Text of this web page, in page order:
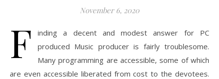
November 6, 2020
F
inding a decent and modest answer for PC
produced Music producer is fairly troublesome.
Many programming are accessible, some of which
are even accessible liberated from cost to the devotees.